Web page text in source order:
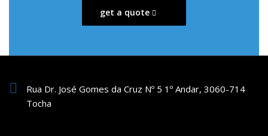
get a quote
Rua Dr. José Gomes da Cruz Nº 5 1º Andar, 3060-714
Tocha